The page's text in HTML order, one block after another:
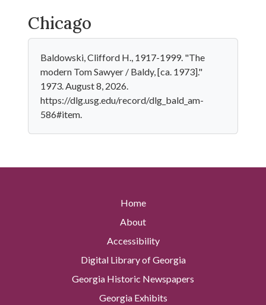
Chicago
Baldowski, Clifford H., 1917-1999. "The
modern Tom Sawyer / Baldy, [ca. 1973]."
1973. August 8, 2026.
https://dlg.usg.edu/record/dlg_bald_am-
586#item.
Home
About
Accessibility
Digital Library of Georgia
Georgia Historic Newspapers
Georgia Exhibits